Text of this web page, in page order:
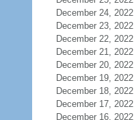
December 24, 2022
December 23, 2022
December 22, 2022
December 21, 2022
December 20, 2022
December 19, 2022
December 18, 2022
December 17, 2022
December 16, 2022